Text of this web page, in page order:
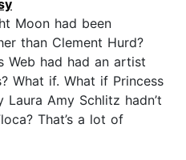
Moon had been
than Clement Hurd?
Web had had an artist
What if. What if Princess
Amy Schlitz hadn’t
That’s a lot of